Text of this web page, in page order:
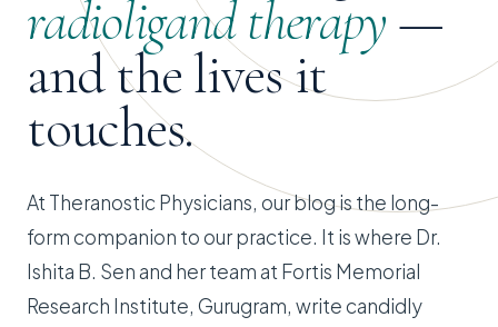
radioligand therapy —
and the lives it
touches.
At Theranostic Physicians, our blog is the long-
form companion to our practice. It is where Dr.
Ishita B. Sen and her team at Fortis Memorial
Research Institute, Gurugram, write candidly